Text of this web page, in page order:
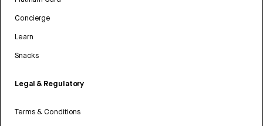
Concierge
Learn
Snacks
Legal & Regulatory
Terms & Conditions